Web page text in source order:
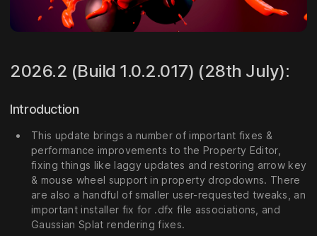
2026.2 (Build 1.0.2.017) (28th July):
Introduction
This update brings a number of important fixes &
performance improvements to the Property Editor,
fixing things like laggy updates and restoring arrow key
& mouse wheel support in property dropdowns. There
are also a handful of smaller user-requested tweaks, an
important installer fix for .dfx file associations, and
Gaussian Splat rendering fixes.